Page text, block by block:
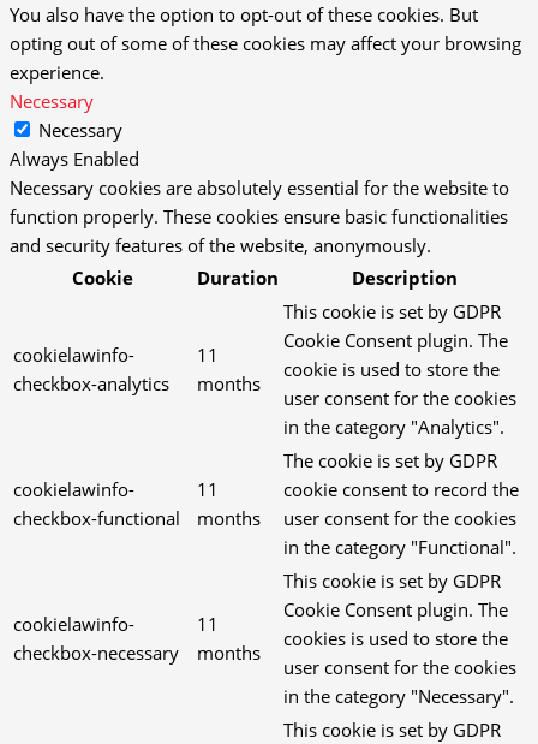
You also have the option to opt-out of these cookies. But
opting out of some of these cookies may affect your browsing
experience.
Necessary
Necessary
Always Enabled
Necessary cookies are absolutely essential for the website to
function properly. These cookies ensure basic functionalities
and security features of the website, anonymously.
Cookie
Duration Description
cookielawinfo-
checkbox-analytics
11
months
This cookie is set by GDPR
Cookie Consent plugin. The
cookie is used to store the
user consent for the cookies
in the category "Analytics".
cookielawinfo-
checkbox-functional
11
months
The cookie is set by GDPR
cookie consent to record the
user consent for the cookies
in the category "Functional".
cookielawinfo-
checkbox-necessary
11
months
This cookie is set by GDPR
Cookie Consent plugin. The
cookies is used to store the
user consent for the cookies
in the category "Necessary".
This cookie is set by GDPR